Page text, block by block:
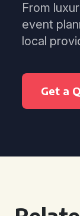
From
event
local
Get a